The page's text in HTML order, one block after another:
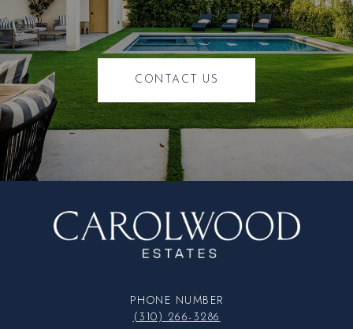
CONTACT US
PHONE NUMBER
(310) 266-3286